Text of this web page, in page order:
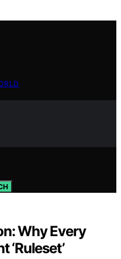
Why Every
‘Ruleset’